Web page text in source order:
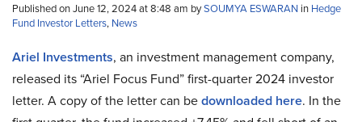
Published on June 12, 2024 at 8:48 am bySOUMYA ESWARAN in Hedge
Fund Investor Letters, News
Ariel Investments, an investment management company,
released its “Ariel Focus Fund” first-quarter 2024 investor
letter. A copy of the letter can bedownloaded here. In the